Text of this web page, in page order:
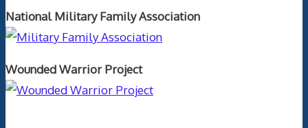
National Military Family Association
Wounded Warrior Project